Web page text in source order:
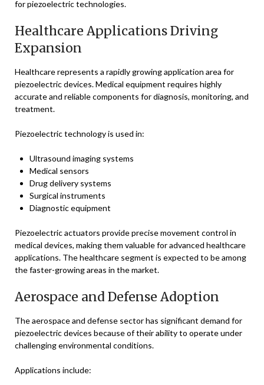
for piezoelectric technologies.
Healthcare Applications Driving
Expansion
Healthcare represents a rapidly growing application area for
piezoelectric devices. Medical equipment requires highly
accurate and reliable components for diagnosis, monitoring, and
treatment.
Piezoelectric technology is used in:
Ultrasound imaging systems
Medical sensors
Drug delivery systems
Surgical instruments
Diagnostic equipment
Piezoelectric actuators provide precise movement control in
medical devices, making them valuable for advanced healthcare
applications. The healthcare segment is expected to be among
the faster-growing areas in the market.
Aerospace and Defense Adoption
The aerospace and defense sector has significant demand for
piezoelectric devices because of their ability to operate under
challenging environmental conditions.
Applications include: